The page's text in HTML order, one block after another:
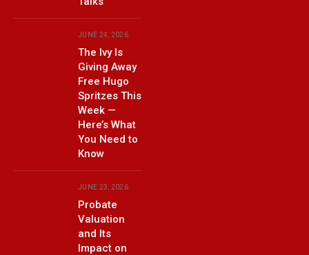
JUNE 24, 2026
The Ivy Is
Giving Away
Free Hugo
Spritzes This
Week —
Here’s What
You Need to
Know
JUNE 23, 2026
Probate
Valuation
and Its
Impact on